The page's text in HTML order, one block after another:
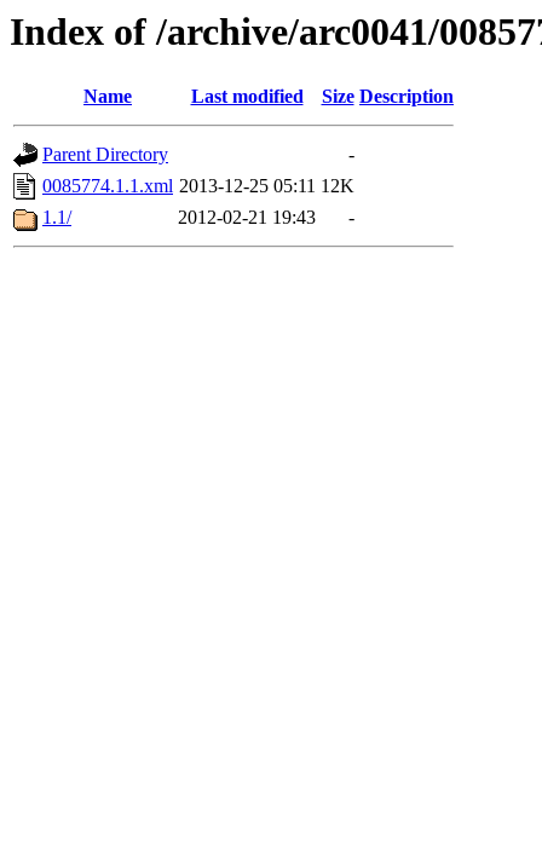
Index of /archive/arc0041/
Name Last modified Size Description
Parent Directory
-
0085774.1.1.xml 2013-12-25 05:11 12K
1.1/
2012-02-21 19:43 -